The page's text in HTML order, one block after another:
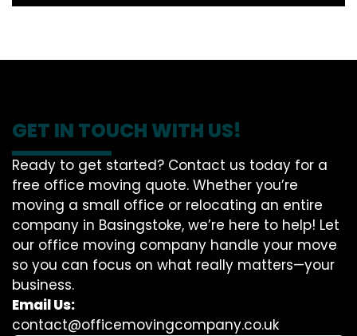
GET IN TOUCH WITH US!
Ready to get started? Contact us today for a
free office moving quote. Whether you’re
moving a small office or relocating an entire
company in Basingstoke, we’re here to help! Let
our office moving company handle your move
so you can focus on what really matters—your
business.
Email Us:
contact@officemovingcompany.co.uk